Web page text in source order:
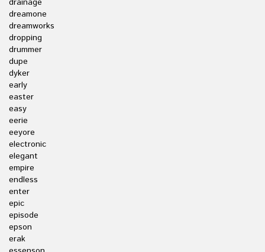
drainage
dreamone
dreamworks
dropping
drummer
dupe
dyker
early
easter
easy
eerie
eeyore
electronic
elegant
empire
endless
enter
epic
episode
epson
erak